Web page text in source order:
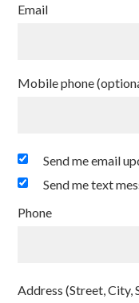
Email
Mobile phone
Send me email
Send me text
Phone
Address (Street, City,